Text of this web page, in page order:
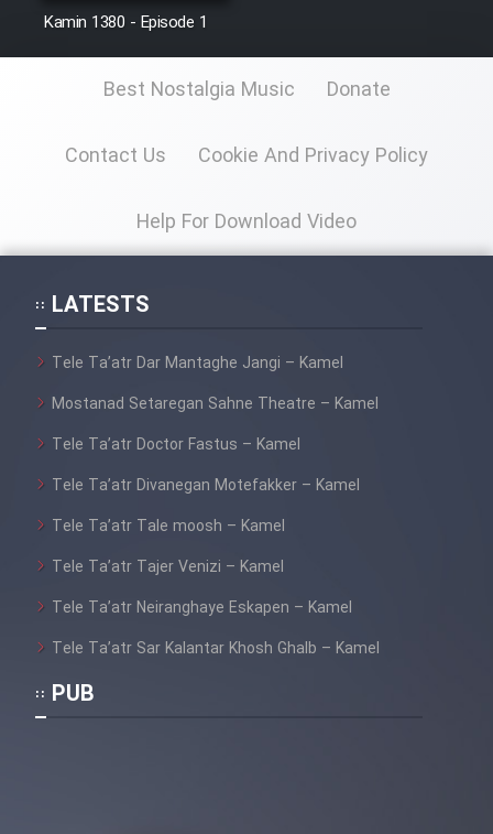
Film Padzahr
Film Fil Dar Tariki
Film In Haft Nafar
Film Fani
Cartoon Galiver - Kamel
(Dooble Farsi)
Film Shire Talayi (Dooble
Film Aseman Kharashe
Jahanami (Dooble Farsi)
Kamin 1380 - Episode 1
Best Nostalgia Music Donate
Contact Us Cookie And Privacy Policy
Help For Download Video
LATESTS
Tele Ta’atr Dar Mantaghe Jangi – Kamel
Mostanad Setaregan Sahne Theatre – Kamel
Tele Ta’atr Doctor Fastus – Kamel
Tele Ta’atr Divanegan Motefakker – Kamel
Tele Ta’atr Tale moosh – Kamel
Tele Ta’atr Tajer Venizi – Kamel
Tele Ta’atr Neiranghaye Eskapen – Kamel
Tele Ta’atr Sar Kalantar Khosh Ghalb – Kamel
PUB